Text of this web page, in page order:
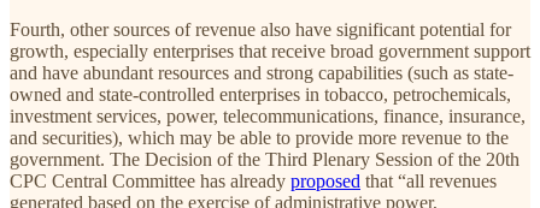
Fourth, other sources of revenue also have significant potential for
growth, especially enterprises that receive broad government support
and have abundant resources and strong capabilities (such as state-
owned and state-controlled enterprises in tobacco, petrochemicals,
investment services, power, telecommunications, finance, insurance,
and securities), which may be able to provide more revenue to the
government. The Decision of the Third Plenary Session of the 20th
CPC Central Committee has already proposed that “all revenues
generated based on the exercise of administrative power,